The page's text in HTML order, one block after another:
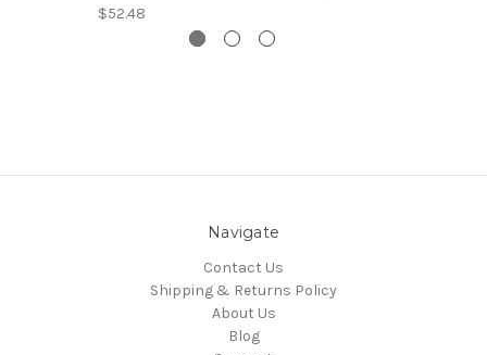
$52.48
Navigate
Contact Us
Shipping & Returns Policy
About Us
Blog